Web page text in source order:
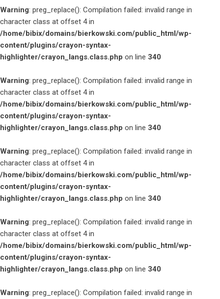
Warning: preg_replace(): Compilation failed: invalid range in
character class at offset 4 in
/home/bibix/domains/bierkowski.com/public_html/wp-
content/plugins/crayon-syntax-
highlighter/crayon_langs.class.php on line 340
Warning: preg_replace(): Compilation failed: invalid range in
character class at offset 4 in
/home/bibix/domains/bierkowski.com/public_html/wp-
content/plugins/crayon-syntax-
highlighter/crayon_langs.class.php on line 340
Warning: preg_replace(): Compilation failed: invalid range in
character class at offset 4 in
/home/bibix/domains/bierkowski.com/public_html/wp-
content/plugins/crayon-syntax-
highlighter/crayon_langs.class.php on line 340
Warning: preg_replace(): Compilation failed: invalid range in
character class at offset 4 in
/home/bibix/domains/bierkowski.com/public_html/wp-
content/plugins/crayon-syntax-
highlighter/crayon_langs.class.php on line 340
Warning: preg_replace(): Compilation failed: invalid range in